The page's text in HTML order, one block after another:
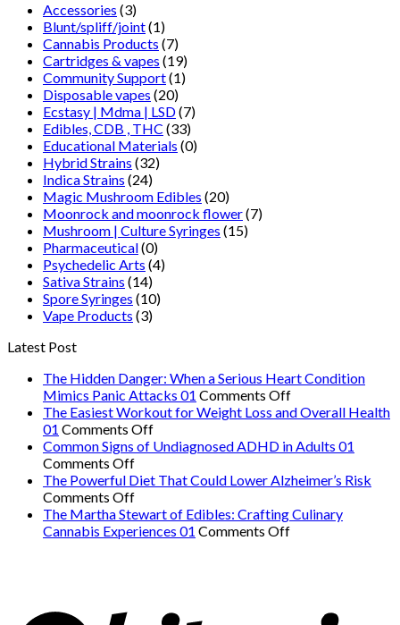
Accessories (3)
Blunt/spliff/joint(1)
Cannabis Products (7)
Cartridges & vapes (19)
Community Support(1)
Disposable vapes (20)
Ecstasy | Mdma | LSD(7)
Edibles, CDB , THC (33)
Educational Materials (0)
Hybrid Strains (32)
Indica Strains (24)
Magic Mushroom Edibles (20)
Moonrock and moonrock flower(7)
Mushroom | Culture Syringes (15)
Pharmaceutical(0)
Psychedelic Arts (4)
Sativa Strains (14)
Spore Syringes (10)
Vape Products (3)
Latest Post
The Hidden Danger: When a Serious Heart Condition
Mimics Panic Attacks 01 Comments Offon
The
Danger:
a
Heart
The Easiest Workout for Weight Loss and Overall Health
01 Comments Offon
The
Workout
Weight
Loss
Common Signs of Undiagnosed ADHD in Adults 01
Comments Offon
Common
Signs
of
Undiagnosed
The Powerful Diet That Could Lower Alzheimer’s Risk
Comments Offon
The
Powerful
Alzheimer’s
The Martha Stewart of Edibles: Crafting Culinary
Cannabis Experiences 01 Comments Offon
Edibles: